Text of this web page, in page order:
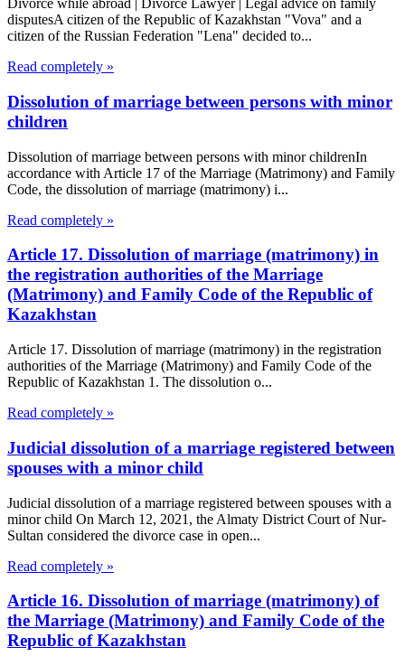
Divorce while abroad | Divorce Lawyer | Legal advice on family
disputesA citizen of the Republic of Kazakhstan "Vova" and a
citizen of the Russian Federation "Lena" decided to...
Read completely »
Dissolution of marriage between persons with minor
children
Dissolution of marriage between persons with minor childrenIn
accordance with Article 17 of the Marriage (Matrimony) and Family
Code, the dissolution of marriage (matrimony) i...
Read completely »
Article 17. Dissolution of marriage (matrimony) in
the registration authorities of the Marriage
(Matrimony) and Family Code of the Republic of
Kazakhstan
Article 17. Dissolution of marriage (matrimony) in the registration
authorities of the Marriage (Matrimony) and Family Code of the
Republic of Kazakhstan 1. The dissolution o...
Read completely »
Judicial dissolution of a marriage registered between
spouses with a minor child
Judicial dissolution of a marriage registered between spouses with a
minor child On March 12, 2021, the Almaty District Court of Nur-
Sultan considered the divorce case in open...
Read completely »
Article 16. Dissolution of marriage (matrimony) of
the Marriage (Matrimony) and Family Code of the
Republic of Kazakhstan